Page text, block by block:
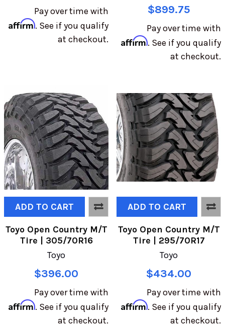
Pay over time with
Affirm. See if you qualify
at checkout.
$899.75
Pay over time with
Affirm. See if you qualify
at checkout.
ADD TO CART
Toyo Open Country M/T
Tire | 305/70R16
Toyo
$396.00
Pay over time with
Affirm. See if you qualify
at checkout.
ADD TO CART
Toyo Open Country M/T
Tire | 295/70R17
Toyo
$434.00
Pay over time with
Affirm. See if you qualify
at checkout.